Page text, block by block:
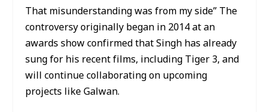
That misunderstanding was from my side” The
controversy originally began in 2014 at an
awards show confirmed that Singh has already
sung for his recent films, including Tiger 3, and
will continue collaborating on upcoming
projects like Galwan.